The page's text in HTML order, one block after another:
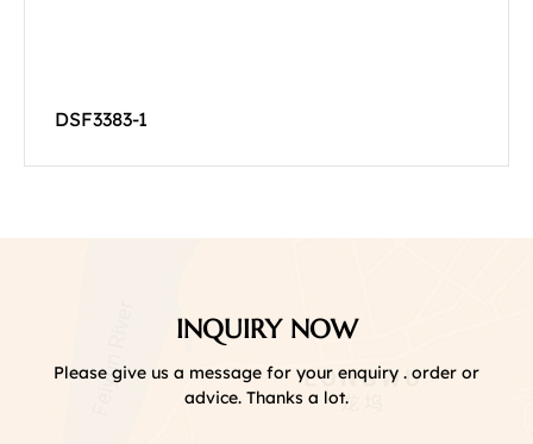
DSF3383-1
INQUIRY NOW
Please give us a message for your enquiry . order or
advice. Thanks a lot.